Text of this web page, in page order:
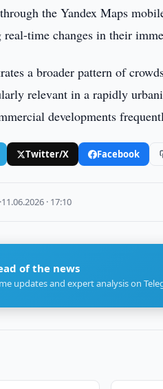
the Yandex Maps
time changes in their
a broader pattern of
relevant in a rapidly
developments
Twitter/X Facebook
·11.06.2026 · 17:10
of the news
updates and expert analysis on